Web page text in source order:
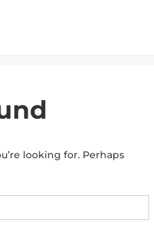
looking for. Perhaps